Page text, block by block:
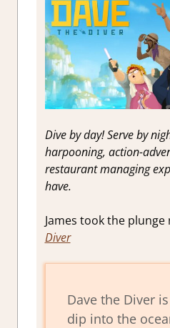
Dive by day! Serve by
harpooning, action-
restaurant managing
have.
James took the plunge
Diver
Dave the Diver
dip into the